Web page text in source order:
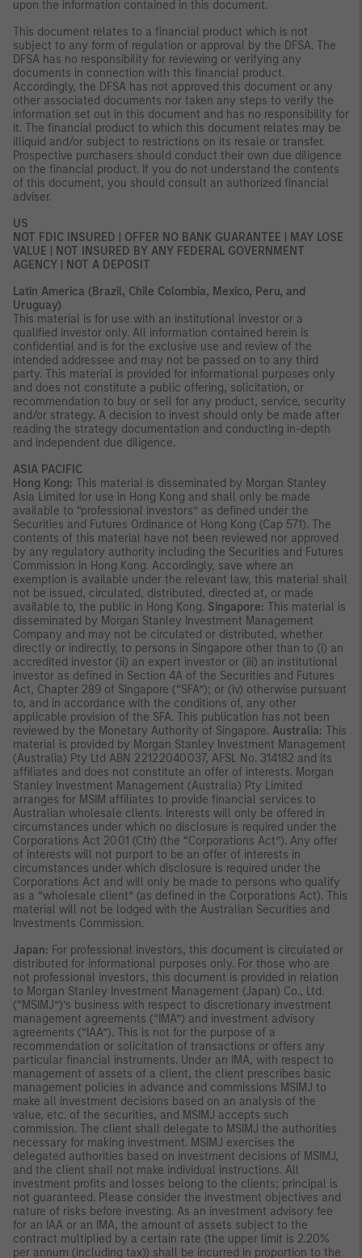
upon the information contained in this document.
This document relates to a financial product which is not
subject to any form of regulation or approval by the DFSA. The
DFSA has no responsibility for reviewing or verifying any
documents in connection with this financial product.
Accordingly, the DFSA has not approved this document or any
other associated documents nor taken any steps to verify the
information set out in this document and has no responsibility for
it. The financial product to which this document relates may be
illiquid and/or subject to restrictions on its resale or transfer.
Prospective purchasers should conduct their own due diligence
on the financial product. If you do not understand the contents
of this document, you should consult an authorized financial
adviser.
US
NOT FDIC INSURED | OFFER NO BANK GUARANTEE | MAY LOSE
VALUE | NOT INSURED BY ANY FEDERAL GOVERNMENT
AGENCY | NOT A DEPOSIT
Latin America (Brazil, Chile Colombia, Mexico, Peru, and
Uruguay)
This material is for use with an institutional investor or a
qualified investor only. All information contained herein is
confidential and is for the exclusive use and review of the
intended addressee and may not be passed on to any third
party. This material is provided for informational purposes only
and does not constitute a public offering, solicitation, or
recommendation to buy or sell for any product, service, security
and/or strategy. A decision to invest should only be made after
reading the strategy documentation and conducting in-depth
and independent due diligence.
ASIA PACIFIC
Hong Kong: This material is disseminated by Morgan Stanley
Asia Limited for use in Hong Kong and shall only be made
available to “professional investors” as defined under the
Securities and Futures Ordinance of Hong Kong (Cap 571). The
contents of this material have not been reviewed nor approved
by any regulatory authority including the Securities and Futures
Commission in Hong Kong. Accordingly, save where an
exemption is available under the relevant law, this material shall
not be issued, circulated, distributed, directed at, or made
available to, the public in Hong Kong. Singapore: This material is
disseminated by Morgan Stanley Investment Management
Company and may not be circulated or distributed, whether
directly or indirectly, to persons in Singapore other than to (i) an
accredited investor (ii) an expert investor or (iii) an institutional
investor as defined in Section 4A of the Securities and Futures
Act, Chapter 289 of Singapore (“SFA”); or (iv) otherwise pursuant
to, and in accordance with the conditions of, any other
applicable provision of the SFA. This publication has not been
reviewed by the Monetary Authority of Singapore. Australia: This
material is provided by Morgan Stanley Investment Management
(Australia) Pty Ltd ABN 22122040037, AFSL No. 314182 and its
affiliates and does not constitute an offer of interests. Morgan
Stanley Investment Management (Australia) Pty Limited
arranges for MSIM affiliates to provide financial services to
Australian wholesale clients. Interests will only be offered in
circumstances under which no disclosure is required under the
Corporations Act 2001 (Cth) (the “Corporations Act”). Any offer
of interests will not purport to be an offer of interests in
circumstances under which disclosure is required under the
Corporations Act and will only be made to persons who qualify
as a “wholesale client” (as defined in the Corporations Act). This
material will not be lodged with the Australian Securities and
Investments Commission.
Japan: For professional investors, this document is circulated or
distributed for informational purposes only. For those who are
not professional investors, this document is provided in relation
to Morgan Stanley Investment Management (Japan) Co., Ltd.
(“MSIMJ”)’s business with respect to discretionary investment
management agreements (“IMA”) and investment advisory
agreements (“IAA”). This is not for the purpose of a
recommendation or solicitation of transactions or offers any
particular financial instruments. Under an IMA, with respect to
management of assets of a client, the client prescribes basic
management policies in advance and commissions MSIMJ to
make all investment decisions based on an analysis of the
value, etc. of the securities, and MSIMJ accepts such
commission. The client shall delegate to MSIMJ the authorities
necessary for making investment. MSIMJ exercises the
delegated authorities based on investment decisions of MSIMJ,
and the client shall not make individual instructions. All
investment profits and losses belong to the clients; principal is
not guaranteed. Please consider the investment objectives and
nature of risks before investing. As an investment advisory fee
for an IAA or an IMA, the amount of assets subject to the
contract multiplied by a certain rate (the upper limit is 2.20%
per annum (including tax)) shall be incurred in proportion to the